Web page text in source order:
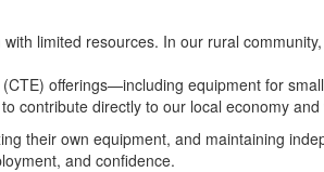
limited resources. In our rural
offerings—including equipment for
contribute directly to our local economy and
their own equipment, and maintaining
and confidence.